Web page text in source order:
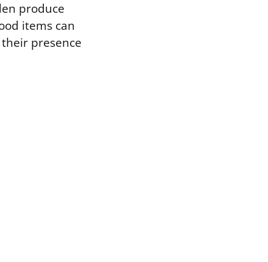
produce
items can
presence